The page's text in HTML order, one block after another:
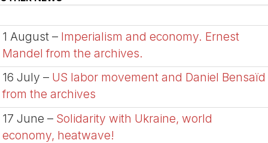
1 August – Imperialism and economy. Ernest
Mandel from the archives.
16 July – US labor movement and Daniel Bensaïd
from the archives
17 June – Solidarity with Ukraine, world
economy, heatwave!